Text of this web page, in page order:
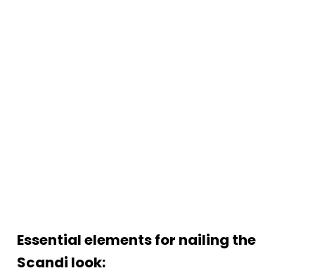
Essential elements for nailing the
Scandi look: